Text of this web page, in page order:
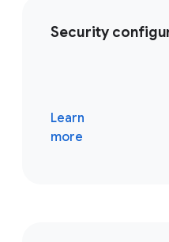
Security
Learn
more